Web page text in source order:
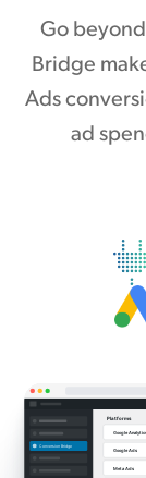
Go
Bridge
Ads
ad